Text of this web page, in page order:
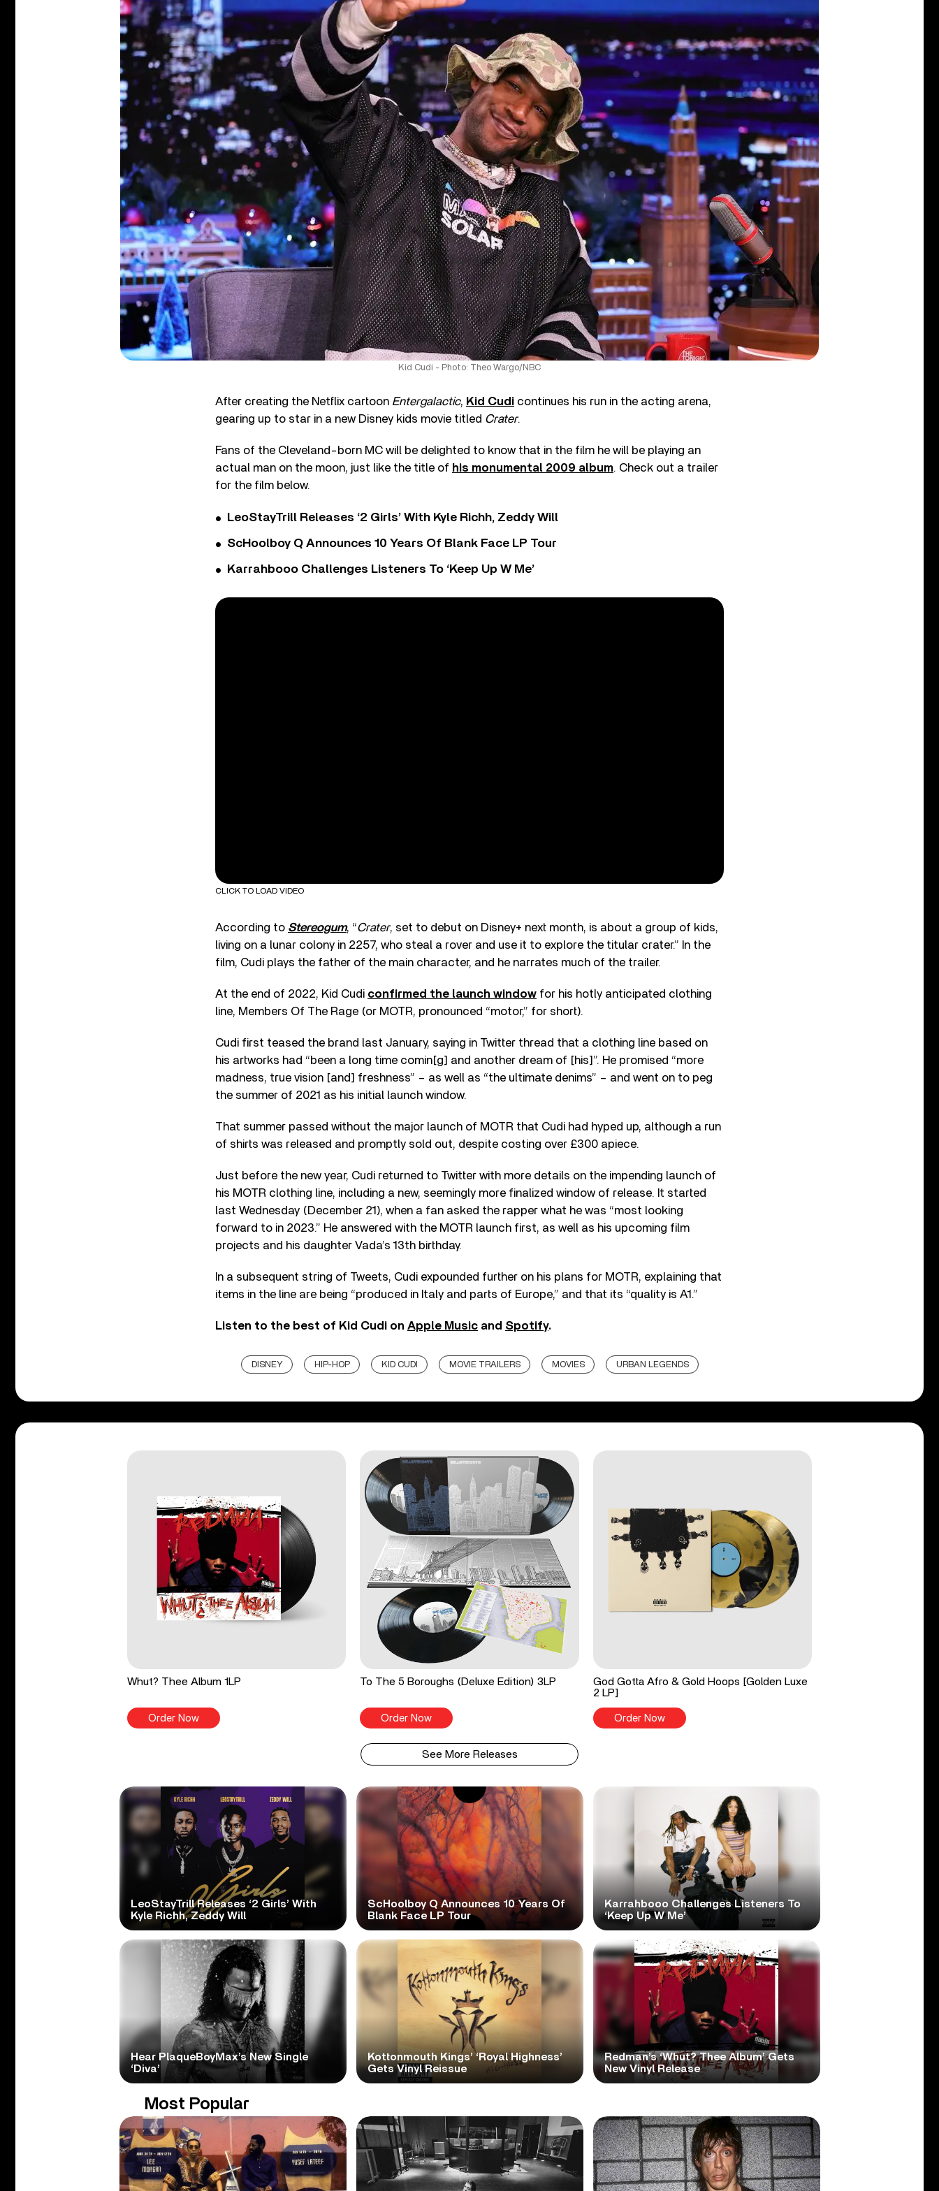
Kid Cudi - Photo: Theo Wargo/NBC
After creating the Netflix cartoon Entergalactic, Kid Cudi continues his run in the acting arena,
gearing up to star in a new Disney kids movie titled Crater.
Fans of the Cleveland-born MC will be delighted to know that in the film he will be playing an
actual man on the moon, just like the title of his monumental 2009 album. Check out a trailer
for the film below.
LeoStayTrill Releases ‘2 Girls’ With Kyle Richh, Zeddy Will
ScHoolboy Q Announces 10 Years Of Blank Face LP Tour
Karrahbooo Challenges Listeners To ‘Keep Up W Me’
CLICK TO LOAD VIDEO
According to Stereogum, “Crater, set to debut on Disney+ next month, is about a group of kids,
living on a lunar colony in 2257, who steal a rover and use it to explore the titular crater.” In the
film, Cudi plays the father of the main character, and he narrates much of the trailer.
At the end of 2022, Kid Cudi confirmed the launch window for his hotly anticipated clothing
line, Members Of The Rage (or MOTR, pronounced “motor,” for short).
Cudi first teased the brand last January, saying in Twitter thread that a clothing line based on
his artworks had “been a long time comin[g] and another dream of [his]”. He promised “more
madness, true vision [and] freshness” – as well as “the ultimate denims” – and went on to peg
the summer of 2021 as his initial launch window.
That summer passed without the major launch of MOTR that Cudi had hyped up, although a run
of shirts was released and promptly sold out, despite costing over £300 apiece.
Just before the new year, Cudi returned to Twitter with more details on the impending launch of
his MOTR clothing line, including a new, seemingly more finalized window of release. It started
last Wednesday (December 21), when a fan asked the rapper what he was “most looking
forward to in 2023.” He answered with the MOTR launch first, as well as his upcoming film
projects and his daughter Vada’s 13th birthday.
In a subsequent string of Tweets, Cudi expounded further on his plans for MOTR, explaining that
items in the line are being “produced in Italy and parts of Europe,” and that its “quality is A1.”
Listen to the best of Kid Cudi on Apple Music and Spotify.
DISNEY HIP-HOP KID CUDI MOVIE TRAILERS MOVIES URBAN LEGENDS
Whut? Thee Album 1LP
Order Now
To The 5 Boroughs (Deluxe Edition) 3LP
Order Now
God Gotta Afro & Gold Hoops [Golden Luxe
2 LP]
Order Now
See More Releases
LeoStayTrill Releases ‘2 Girls’ With
Kyle Richh, Zeddy Will
ScHoolboy Q Announces 10 Years Of
Blank Face LP Tour
Karrahbooo Challenges Listeners To
‘Keep Up W Me’
Hear PlaqueBoyMax’s New Single
‘Diva’
Kottonmouth Kings’ ‘Royal Highness’
Gets Vinyl Reissue
Redman’s ‘Whut? Thee Album’ Gets
New Vinyl Release
Most Popular